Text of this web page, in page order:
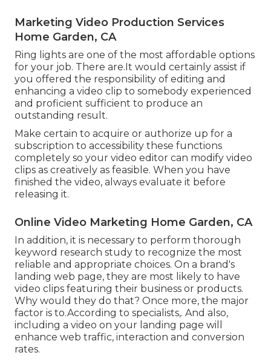
Marketing Video Production Services
Home Garden, CA
Ring lights are one of the most affordable options
for your job. There are.It would certainly assist if
you offered the responsibility of editing and
enhancing a video clip to somebody experienced
and proficient sufficient to produce an
outstanding result.
Make certain to acquire or authorize up for a
subscription to accessibility these functions
completely so your video editor can modify video
clips as creatively as feasible. When you have
finished the video, always evaluate it before
releasing it.
Online Video Marketing Home Garden, CA
In addition, it is necessary to perform thorough
keyword research study to recognize the most
reliable and appropriate choices. On a brand's
landing web page, they are most likely to have
video clips featuring their business or products.
Why would they do that? Once more, the major
factor is to.According to specialists,. And also,
including a video on your landing page will
enhance web traffic, interaction and conversion
rates.